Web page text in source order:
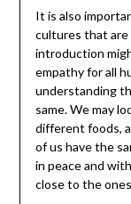
It is also
cultures that are
introduction
empathy for all
understanding
same. We may
different foods,
of us have the
in peace and
close to the